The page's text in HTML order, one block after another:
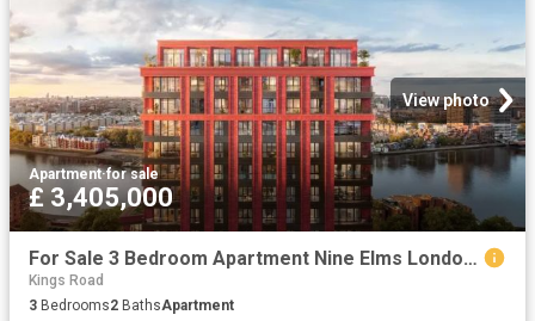
View photo
Apartment·for sale
£ 3,405,000
For Sale 3 Bedroom Apartment Nine Elms London DS102596492
Kings Road
3 Bedrooms2 BathsApartment